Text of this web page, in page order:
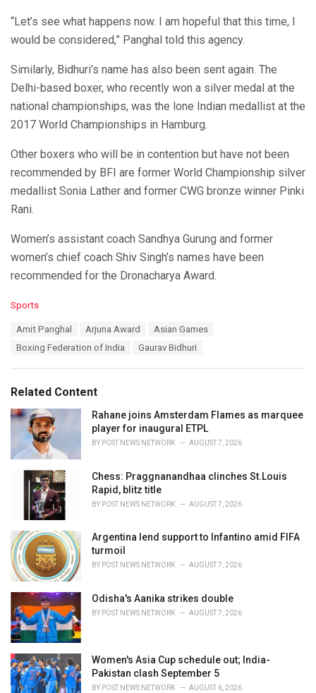
“Let’s see what happens now. I am hopeful that this time, I
would be considered,” Panghal told this agency.
Similarly, Bidhuri’s name has also been sent again. The
Delhi-based boxer, who recently won a silver medal at the
national championships, was the lone Indian medallist at the
2017 World Championships in Hamburg.
Other boxers who will be in contention but have not been
recommended by BFI are former World Championship silver
medallist Sonia Lather and former CWG bronze winner Pinki
Rani.
Women’s assistant coach Sandhya Gurung and former
women’s chief coach Shiv Singh’s names have been
recommended for the Dronacharya Award.
C
i
e
s
Sports
Amit Panghal Arjuna Award
Asian Games
Boxing Federation of India
Gaurav Bidhuri
Related Content
Rahane joins Amsterdam Flames as marquee
player for inaugural ETPL
BY POST NEWS NETWORK AUGUST 7, 2026
Chess: Praggnanandhaa clinches St.Louis
Rapid, blitz title
BY POST NEWS NETWORK AUGUST 7, 2026
Argentina lend support to Infantino amid FIFA
turmoil
BY POST NEWS NETWORK AUGUST 7, 2026
Odisha's Aanika strikes double
BY POST NEWS NETWORK AUGUST 7, 2026
Women's Asia Cup schedule out; India-
Pakistan clash September 5
BY POST NEWS NETWORK AUGUST 6, 2026